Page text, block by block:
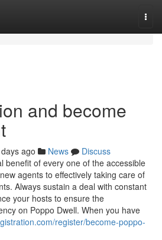
and become
ago News
Discuss
benefit of every one of the accessible
agents to effectively taking care of
Always sustain a deal with constant
your hosts to ensure the
on Poppo Dwell. When you have
register/become-poppo-